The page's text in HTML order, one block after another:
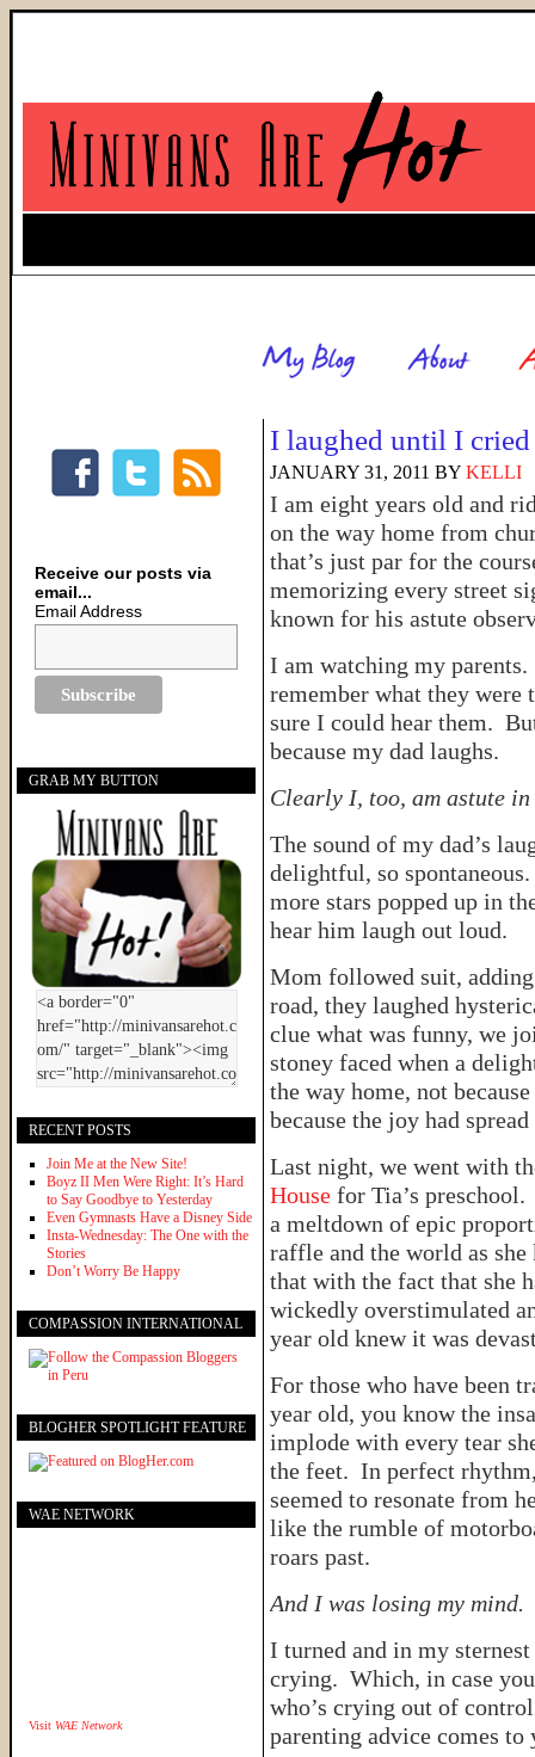
I laughed until I cried
JANUARY 31, 2011 BY KELLI
I am eight years old and
on the way home from
that’s just par for the
memorizing every street
known for his astute
I am watching my
remember what they were
sure I could hear them.
because my dad laughs.
Clearly I, too, am astute
The sound of my dad’s
delightful, so
more stars popped up in
hear him laugh out loud.
Mom followed suit,
road, they laughed
clue what was funny, we
stoney faced when a
the way home, not
because the joy had
Last night, we went with
House for Tia’s
a meltdown of epic
raffle and the world as
that with the fact that she
wickedly overstimulated
year old knew it was
For those who have been
year old, you know the
implode with every tear
the feet. In perfect
seemed to resonate from
like the rumble of
roars past.
And I was losing my mind.
I turned and in my
crying. Which, in case
who’s crying out of
parenting advice comes to
Receive our posts via
email...
Email Address
GRAB MY BUTTON
RECENT POSTS
Join Me at the New Site!
Boyz II Men Were Right: It’s Hard
to Say Goodbye to Yesterday
Even Gymnasts Have a Disney Side
Insta-Wednesday: The One with the
Stories
Don’t Worry Be Happy
COMPASSION INTERNATIONAL
BLOGHER SPOTLIGHT FEATURE
WAE NETWORK
Visit WAE Network